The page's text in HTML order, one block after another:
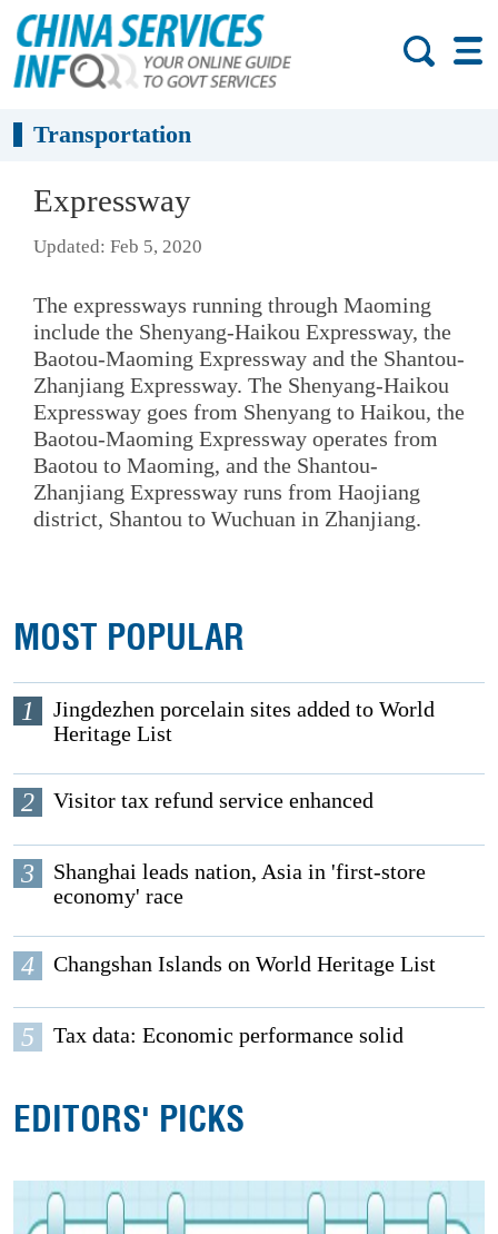
Transportation
Expressway
Updated: Feb 5, 2020
The expressways running through Maoming
include the Shenyang-Haikou Expressway, the
Baotou-Maoming Expressway and the Shantou-
Zhanjiang Expressway. The Shenyang-Haikou
Expressway goes from Shenyang to Haikou, the
Baotou-Maoming Expressway operates from
Baotou to Maoming, and the Shantou-
Zhanjiang Expressway runs from Haojiang
district, Shantou to Wuchuan in Zhanjiang.
MOST POPULAR
1
Jingdezhen porcelain sites added to World
Heritage List
2 Visitor tax refund service enhanced
3
Shanghai leads nation, Asia in 'first-store
economy' race
4 Changshan Islands on World Heritage List
5 Tax data: Economic performance solid
EDITORS' PICKS